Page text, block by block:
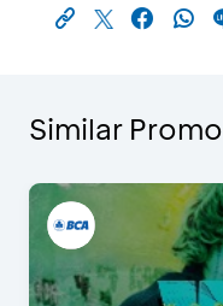
Similar Promo